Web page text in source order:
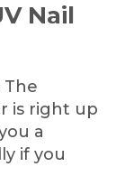
Nail
is right up
a
if you